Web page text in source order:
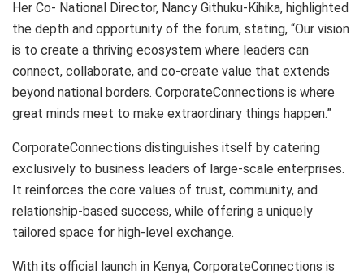
Her Co- National Director, Nancy Githuku-Kihika, highlighted
the depth and opportunity of the forum, stating, “Our vision
is to create a thriving ecosystem where leaders can
connect, collaborate, and co-create value that extends
beyond national borders. CorporateConnections is where
great minds meet to make extraordinary things happen.”
CorporateConnections distinguishes itself by catering
exclusively to business leaders of large-scale enterprises.
It reinforces the core values of trust, community, and
relationship-based success, while offering a uniquely
tailored space for high-level exchange.
With its official launch in Kenya, CorporateConnections is